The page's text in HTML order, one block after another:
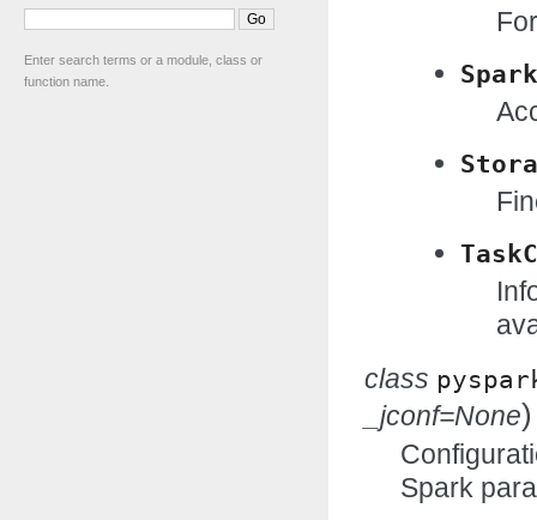
class
_jconf=None)
Spark
Enter search terms or a module, class or
function name.